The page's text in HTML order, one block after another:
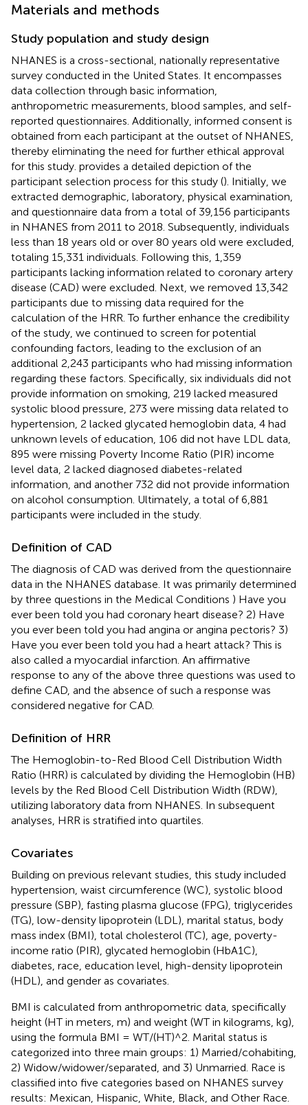
Materials and methods
Study population and study design
NHANES is a cross-sectional, nationally representative
survey conducted in the United States. It encompasses
data collection through basic information,
anthropometric measurements, blood samples, and self-
reported questionnaires. Additionally, informed consent is
obtained from each participant at the outset of NHANES,
thereby eliminating the need for further ethical approval
for this study. provides a detailed depiction of the
participant selection process for this study (). Initially, we
extracted demographic, laboratory, physical examination,
and questionnaire data from a total of 39,156 participants
in NHANES from 2011 to 2018. Subsequently, individuals
less than 18 years old or over 80 years old were excluded,
totaling 15,331 individuals. Following this, 1,359
participants lacking information related to coronary artery
disease (CAD) were excluded. Next, we removed 13,342
participants due to missing data required for the
calculation of the HRR. To further enhance the credibility
of the study, we continued to screen for potential
confounding factors, leading to the exclusion of an
additional 2,243 participants who had missing information
regarding these factors. Specifically, six individuals did not
provide information on smoking, 219 lacked measured
systolic blood pressure, 273 were missing data related to
hypertension, 2 lacked glycated hemoglobin data, 4 had
unknown levels of education, 106 did not have LDL data,
895 were missing Poverty Income Ratio (PIR) income
level data, 2 lacked diagnosed diabetes-related
information, and another 732 did not provide information
on alcohol consumption. Ultimately, a total of 6,881
participants were included in the study.
Definition of CAD
The diagnosis of CAD was derived from the questionnaire
data in the NHANES database. It was primarily determined
by three questions in the Medical Conditions ) Have you
ever been told you had coronary heart disease? 2) Have
you ever been told you had angina or angina pectoris? 3)
Have you ever been told you had a heart attack? This is
also called a myocardial infarction. An affirmative
response to any of the above three questions was used to
define CAD, and the absence of such a response was
considered negative for CAD.
Definition of HRR
The Hemoglobin-to-Red Blood Cell Distribution Width
Ratio (HRR) is calculated by dividing the Hemoglobin (HB)
levels by the Red Blood Cell Distribution Width (RDW),
utilizing laboratory data from NHANES. In subsequent
analyses, HRR is stratified into quartiles.
Covariates
Building on previous relevant studies, this study included
hypertension, waist circumference (WC), systolic blood
pressure (SBP), fasting plasma glucose (FPG), triglycerides
(TG), low-density lipoprotein (LDL), marital status, body
mass index (BMI), total cholesterol (TC), age, poverty-
income ratio (PIR), glycated hemoglobin (HbA1C),
diabetes, race, education level, high-density lipoprotein
(HDL), and gender as covariates.
BMI is calculated from anthropometric data, specifically
height (HT in meters, m) and weight (WT in kilograms, kg),
using the formula BMI = WT/(HT)^2. Marital status is
categorized into three main groups: 1) Married/cohabiting,
2) Widow/widower/separated, and 3) Unmarried. Race is
classified into five categories based on NHANES survey
results: Mexican, Hispanic, White, Black, and Other Race.